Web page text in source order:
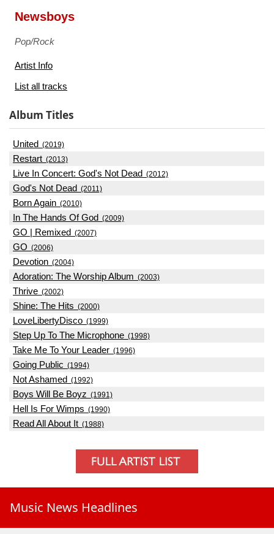
Newsboys
Pop/Rock
Artist Info
List all tracks
Album Titles
United (2019)
Restart (2013)
Live In Concert: God's Not Dead (2012)
God's Not Dead (2011)
Born Again (2010)
In The Hands Of God (2009)
GO | Remixed (2007)
GO (2006)
Devotion (2004)
Adoration: The Worship Album (2003)
Thrive (2002)
Shine: The Hits (2000)
LoveLibertyDisco (1999)
Step Up To The Microphone (1998)
Take Me To Your Leader (1996)
Going Public (1994)
Not Ashamed (1992)
Boys Will Be Boyz (1991)
Hell Is For Wimps (1990)
Read All About It (1988)
Music News Headlines